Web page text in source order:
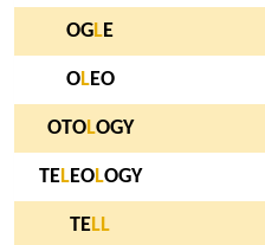
OGLE
OLEO
OTOLOGY
TELEOLOGY
TELL